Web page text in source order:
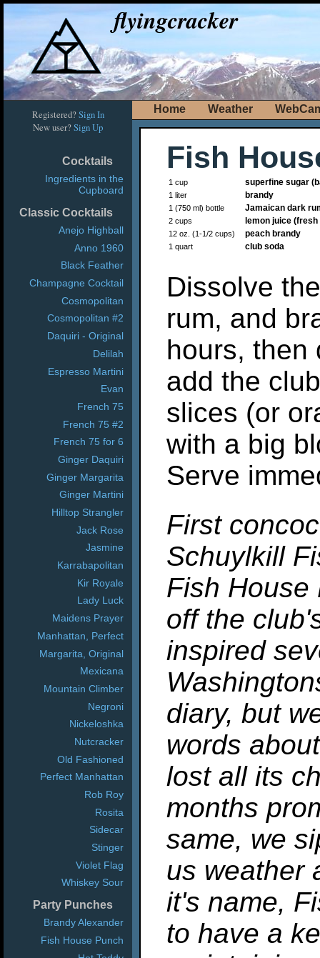
flyingcracker
Registered?Sign In
New user?Sign Up
Cocktails
Ingredients in the
Cupboard
Classic Cocktails
Anejo Highball
Anno 1960
Black Feather
Champagne Cocktail
Cosmopolitan
Cosmopolitan #2
Daquiri - Original
Delilah
Espresso Martini
Evan
French 75
French 75 #2
French 75 for 6
Ginger Daquiri
Ginger Margarita
Ginger Martini
Hilltop Strangler
Jack Rose
Jasmine
Karrabapolitan
Kir Royale
Lady Luck
Maidens Prayer
Manhattan, Perfect
Margarita, Original
Mexicana
Mountain Climber
Negroni
Nickeloshka
Nutcracker
Old Fashioned
Perfect Manhattan
Rob Roy
Rosita
Sidecar
Stinger
Violet Flag
Whiskey Sour
Party Punches
Brandy Alexander
Fish House Punch
Home Weather
Fish
1 cup superfine sugar
1 liter brandy
1 (750 ml) bottle Jamaican dark
2 cups lemon juice
12 oz. (1-1/2 cups) peach brandy
1 quart club soda
Dissolve
rum, and
hours, then
add the
slices (or
with a big
Serve
First
Schuylkill
Fish House
off the
inspired
diary, but
words
lost all its
months
same, we
us weather
it's name,
to have a